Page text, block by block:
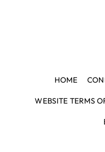
HOME
WEBSITE TERMS